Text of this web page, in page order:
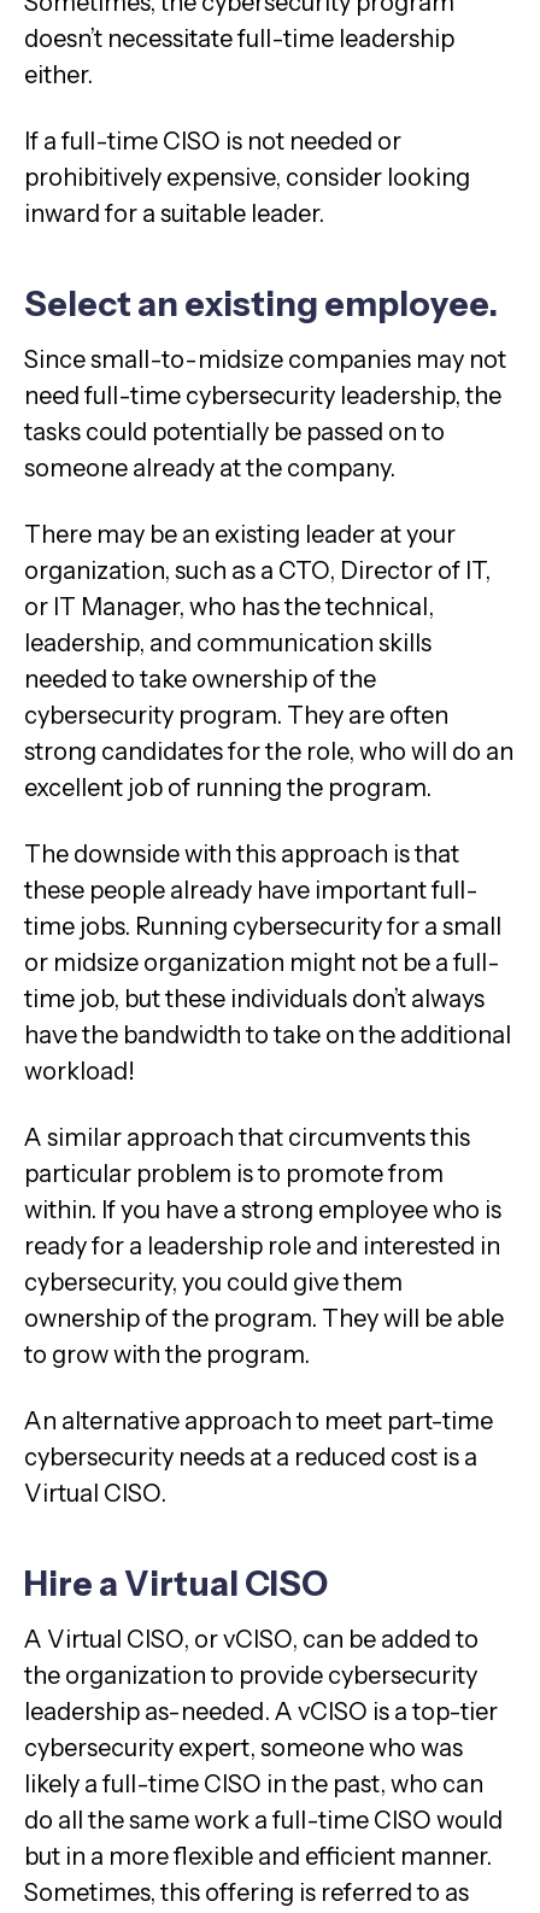
doesn’t necessitate full-time leadership
either.
If a full-time CISO is not needed or
prohibitively expensive, consider looking
inward for a suitable leader.
Select an existing employee.
Since small-to-midsize companies may not
need full-time cybersecurity leadership, the
tasks could potentially be passed on to
someone already at the company.
There may be an existing leader at your
organization, such as a CTO, Director of IT,
or IT Manager, who has the technical,
leadership, and communication skills
needed to take ownership of the
cybersecurity program. They are often
strong candidates for the role, who will do an
excellent job of running the program.
The downside with this approach is that
these people already have important full-
time jobs. Running cybersecurity for a small
or midsize organization might not be a full-
time job, but these individuals don’t always
have the bandwidth to take on the additional
workload!
A similar approach that circumvents this
particular problem is to promote from
within. If you have a strong employee who is
ready for a leadership role and interested in
cybersecurity, you could give them
ownership of the program. They will be able
to grow with the program.
An alternative approach to meet part-time
cybersecurity needs at a reduced cost is a
Virtual CISO.
Hire a Virtual CISO
A Virtual CISO, or vCISO, can be added to
the organization to provide cybersecurity
leadership as-needed. A vCISO is a top-tier
cybersecurity expert, someone who was
likely a full-time CISO in the past, who can
do all the same work a full-time CISO would
but in a more flexible and efficient manner.
Sometimes, this offering is referred to as